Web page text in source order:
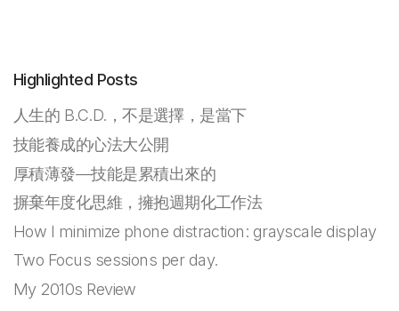
Highlighted Posts
人生的 B.C.D.，不是選擇，是當下
技能養成的心法大公開
厚積薄發—技能是累積出來的
摒棄年度化思維，擁抱週期化工作法
How I minimize phone distraction: grayscale display
Two Focus sessions per day.
My 2010s Review